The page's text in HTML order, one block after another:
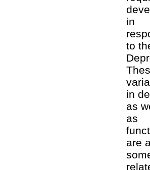
in
to
in
as
as
are